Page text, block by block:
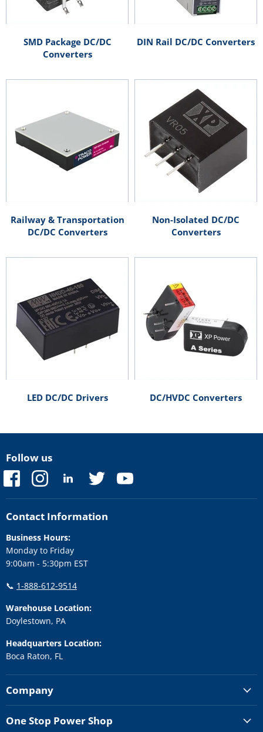
SMD Package DC/DC
Converters
DIN Rail DC/DC Converters
Railway & Transportation
DC/DC Converters
Non-Isolated DC/DC
Converters
LED DC/DC Drivers DC/HVDC Converters
Follow us
Find
us
on
Facebook
Find
on
Instagram
Find
on
LinkedIn
Find
on
Twitter
Find
on
Contact Information
Business Hours:
Monday to Friday
9:00am - 5:30pm EST
📞 1-888-612-9514
Warehouse Location:
Doylestown, PA
Headquarters Location:
Boca Raton, FL
Company
One Stop Power Shop